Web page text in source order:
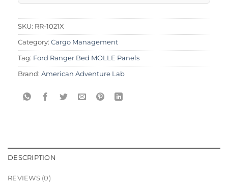
SKU: RR-1021X
Category: Cargo Management
Tag: Ford Ranger Bed MOLLE Panels
Brand: American Adventure Lab
DESCRIPTION
REVIEWS (0)